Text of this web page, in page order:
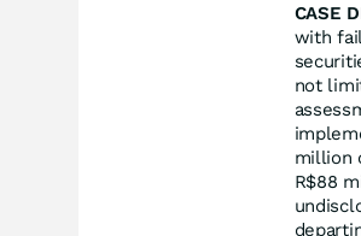
CASE
with
not
million
R$88